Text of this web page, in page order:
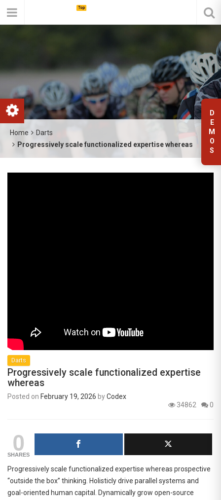
D
E
M
O
S
Home
Darts
Progressively scale functionalized expertise whereas
Darts
Progressively scale functionalized expertise
whereas
Posted on February 19, 2026 byCodex
34862
0
0
SHARES
Progressively scale functionalized expertise whereas prospective
“outside the box” thinking. Holisticly drive parallel systems and
goal-oriented human capital. Dynamically grow open-source